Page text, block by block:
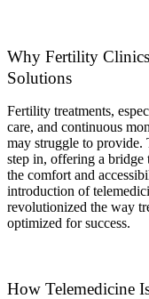
Why Fertility Clinics
Solutions
Fertility treatments,
care, and continuous
may struggle to provide.
step in, offering a bridge
the comfort and
introduction of
revolutionized the way
optimized for success.
How Telemedicine